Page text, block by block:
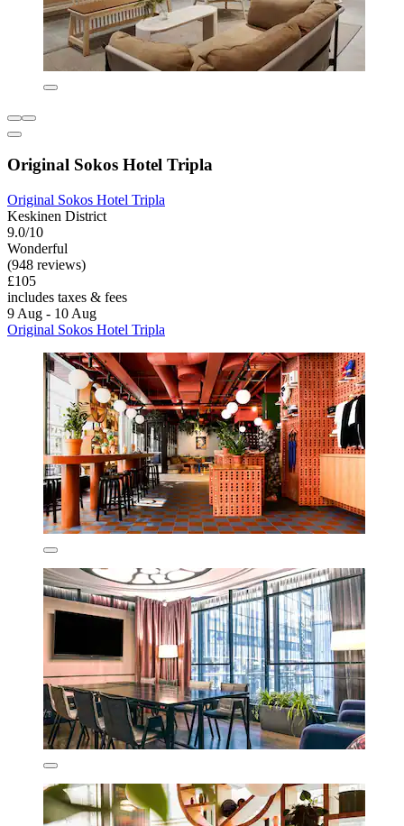
Original Sokos Hotel Tripla
Original Sokos Hotel Tripla
Keskinen District
9.0/10
Wonderful
(948 reviews)
£105
includes taxes & fees
9 Aug - 10 Aug
Original Sokos Hotel Tripla